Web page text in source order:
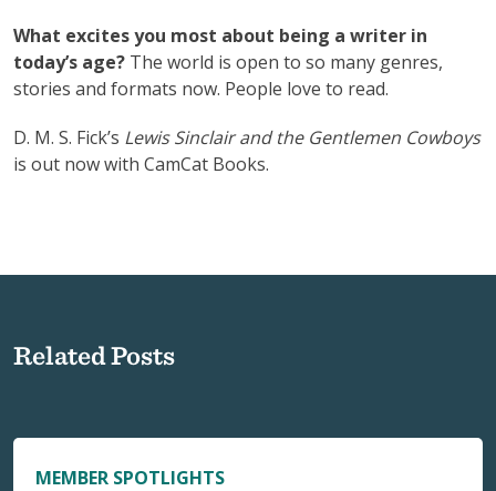
What excites you most about being a writer in
today’s age? The world is open to so many genres,
stories and formats now. People love to read.
D. M. S. Fick’s Lewis Sinclair and the Gentlemen Cowboys
is out now with CamCat Books.
Related Posts
MEMBER SPOTLIGHTS